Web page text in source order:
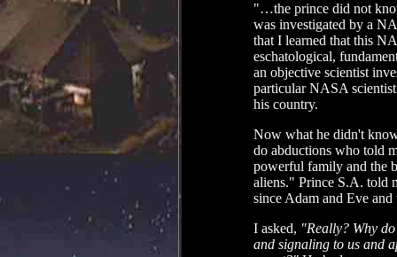
"…the prince did not
was investigated by a
that I learned that this
eschatological,
an objective scientist
particular NASA
his country.
Now what he didn't
do abductions who told
powerful family and the
aliens." Prince S.A. told
since Adam and Eve
I asked, "Really? Why
and signaling to us and